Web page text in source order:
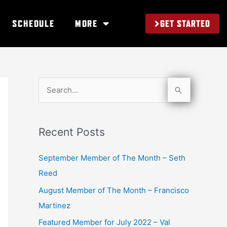
SCHEDULE MORE GET STARTED
r
c
h
Recent Posts
September Member of The Month – Seth
Reed
August Member of The Month – Francisco
Martinez
Featured Member for July 2022 – Val